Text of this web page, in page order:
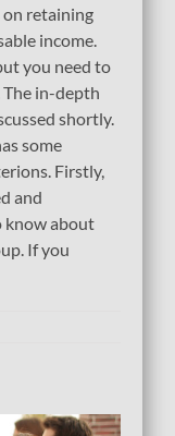
on retaining
income.
you need to
The in-depth
shortly.
some
Firstly,
and
know about
If you